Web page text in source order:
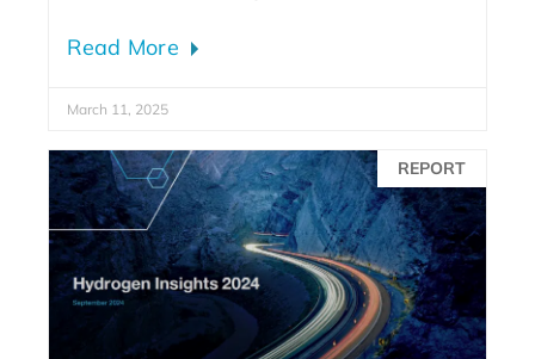
Read More
March 11, 2025
REPORT